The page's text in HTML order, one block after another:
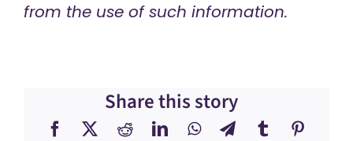
from the use of such information.
Share this story